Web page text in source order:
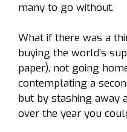
many to go without.
What if there was a
buying the world’s
paper), not going
contemplating a
but by stashing away
over the year you